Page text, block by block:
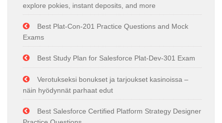
explore pokies, instant deposits, and more
Best Plat-Con-201 Practice Questions and Mock
Exams
Best Study Plan for Salesforce Plat-Dev-301 Exam
Verotukseksi bonukset ja tarjoukset kasinoissa –
näin hyödynnät parhaat edut
Best Salesforce Certified Platform Strategy Designer